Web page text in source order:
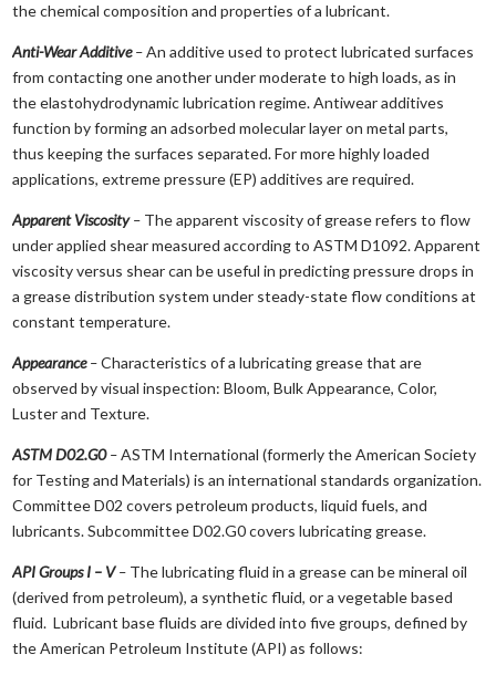
the chemical composition and properties of a lubricant.
Anti-Wear Additive–An additive used to protect lubricated surfaces
from contacting one another under moderate to high loads, as in
the elastohydrodynamic lubrication regime. Antiwear additives
function by forming an adsorbed molecular layer on metal parts,
thus keeping the surfaces separated. For more highly loaded
applications, extreme pressure (EP) additives are required.
Apparent Viscosity– The apparent viscosity of grease refers to flow
under applied shear measured according to ASTM D1092. Apparent
viscosity versus shear can be useful in predicting pressure drops in
a grease distribution system under steady-state flow conditions at
constant temperature.
Appearance–Characteristics of a lubricating grease that are
observed by visual inspection: Bloom, Bulk Appearance, Color,
Luster and Texture.
ASTM D02.G0–ASTM International (formerly the American Society
for Testing and Materials) is an international standards organization.
Committee D02 covers petroleum products, liquid fuels, and
lubricants. Subcommittee D02.G0 covers lubricating grease.
API Groups I – V– The lubricating fluid in a grease can be mineral oil
(derived from petroleum), a synthetic fluid, or a vegetable based
fluid. Lubricant base fluids are divided into five groups, defined by
the American Petroleum Institute (API) as follows: